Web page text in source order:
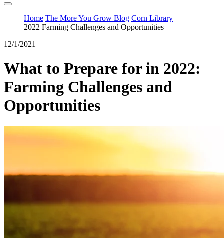
Home The More You Grow Blog Corn Library
2022 Farming Challenges and Opportunities
12/1/2021
What to Prepare for in 2022:
Farming Challenges and
Opportunities